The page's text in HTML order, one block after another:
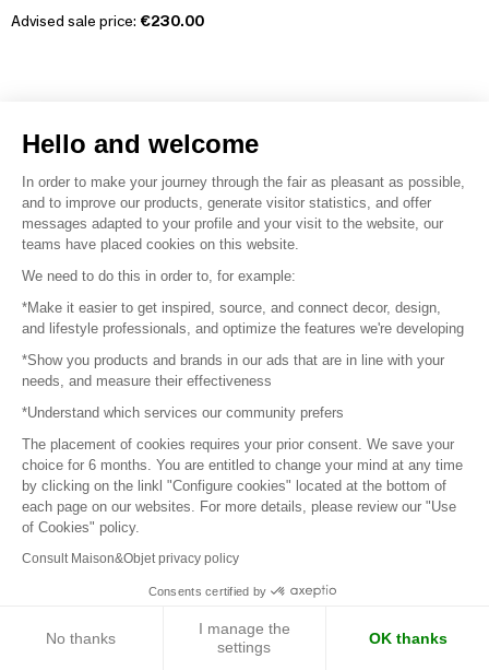
Advised sale price: €230.00
1 2 3 4 5 6 7
Sign in to contact the brands
contact with your favorite brands, create an account.
Discover
Explore products from thousands of suppliers
Inspiration and on-trend product selections
Hello and welcome
In order to make your journey through the fair as pleasant as possible,
and to improve our products, generate visitor statistics, and offer
messages adapted to your profile and your visit to the website, our
teams have placed cookies on this website.
We need to do this in order to, for example:
*Make it easier to get inspired, source, and connect decor, design,
and lifestyle professionals, and optimize the features we're developing
*Show you products and brands in our ads that are in line with your
needs, and measure their effectiveness
*Understand which services our community prefers
The placement of cookies requires your prior consent. We save your
choice for 6 months. You are entitled to change your mind at any time
by clicking on the linkl "Configure cookies" located at the bottom of
each page on our websites. For more details, please review our "Use
of Cookies" policy.
Consult Maison&Objet privacy policy
Consents certified by
No thanks
I manage the
settings
OK thanks